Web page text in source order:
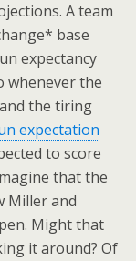
A team
base
expectancy
whenever the
the tiring
expectation
to score
that the
Miller and
Might that
it around? Of